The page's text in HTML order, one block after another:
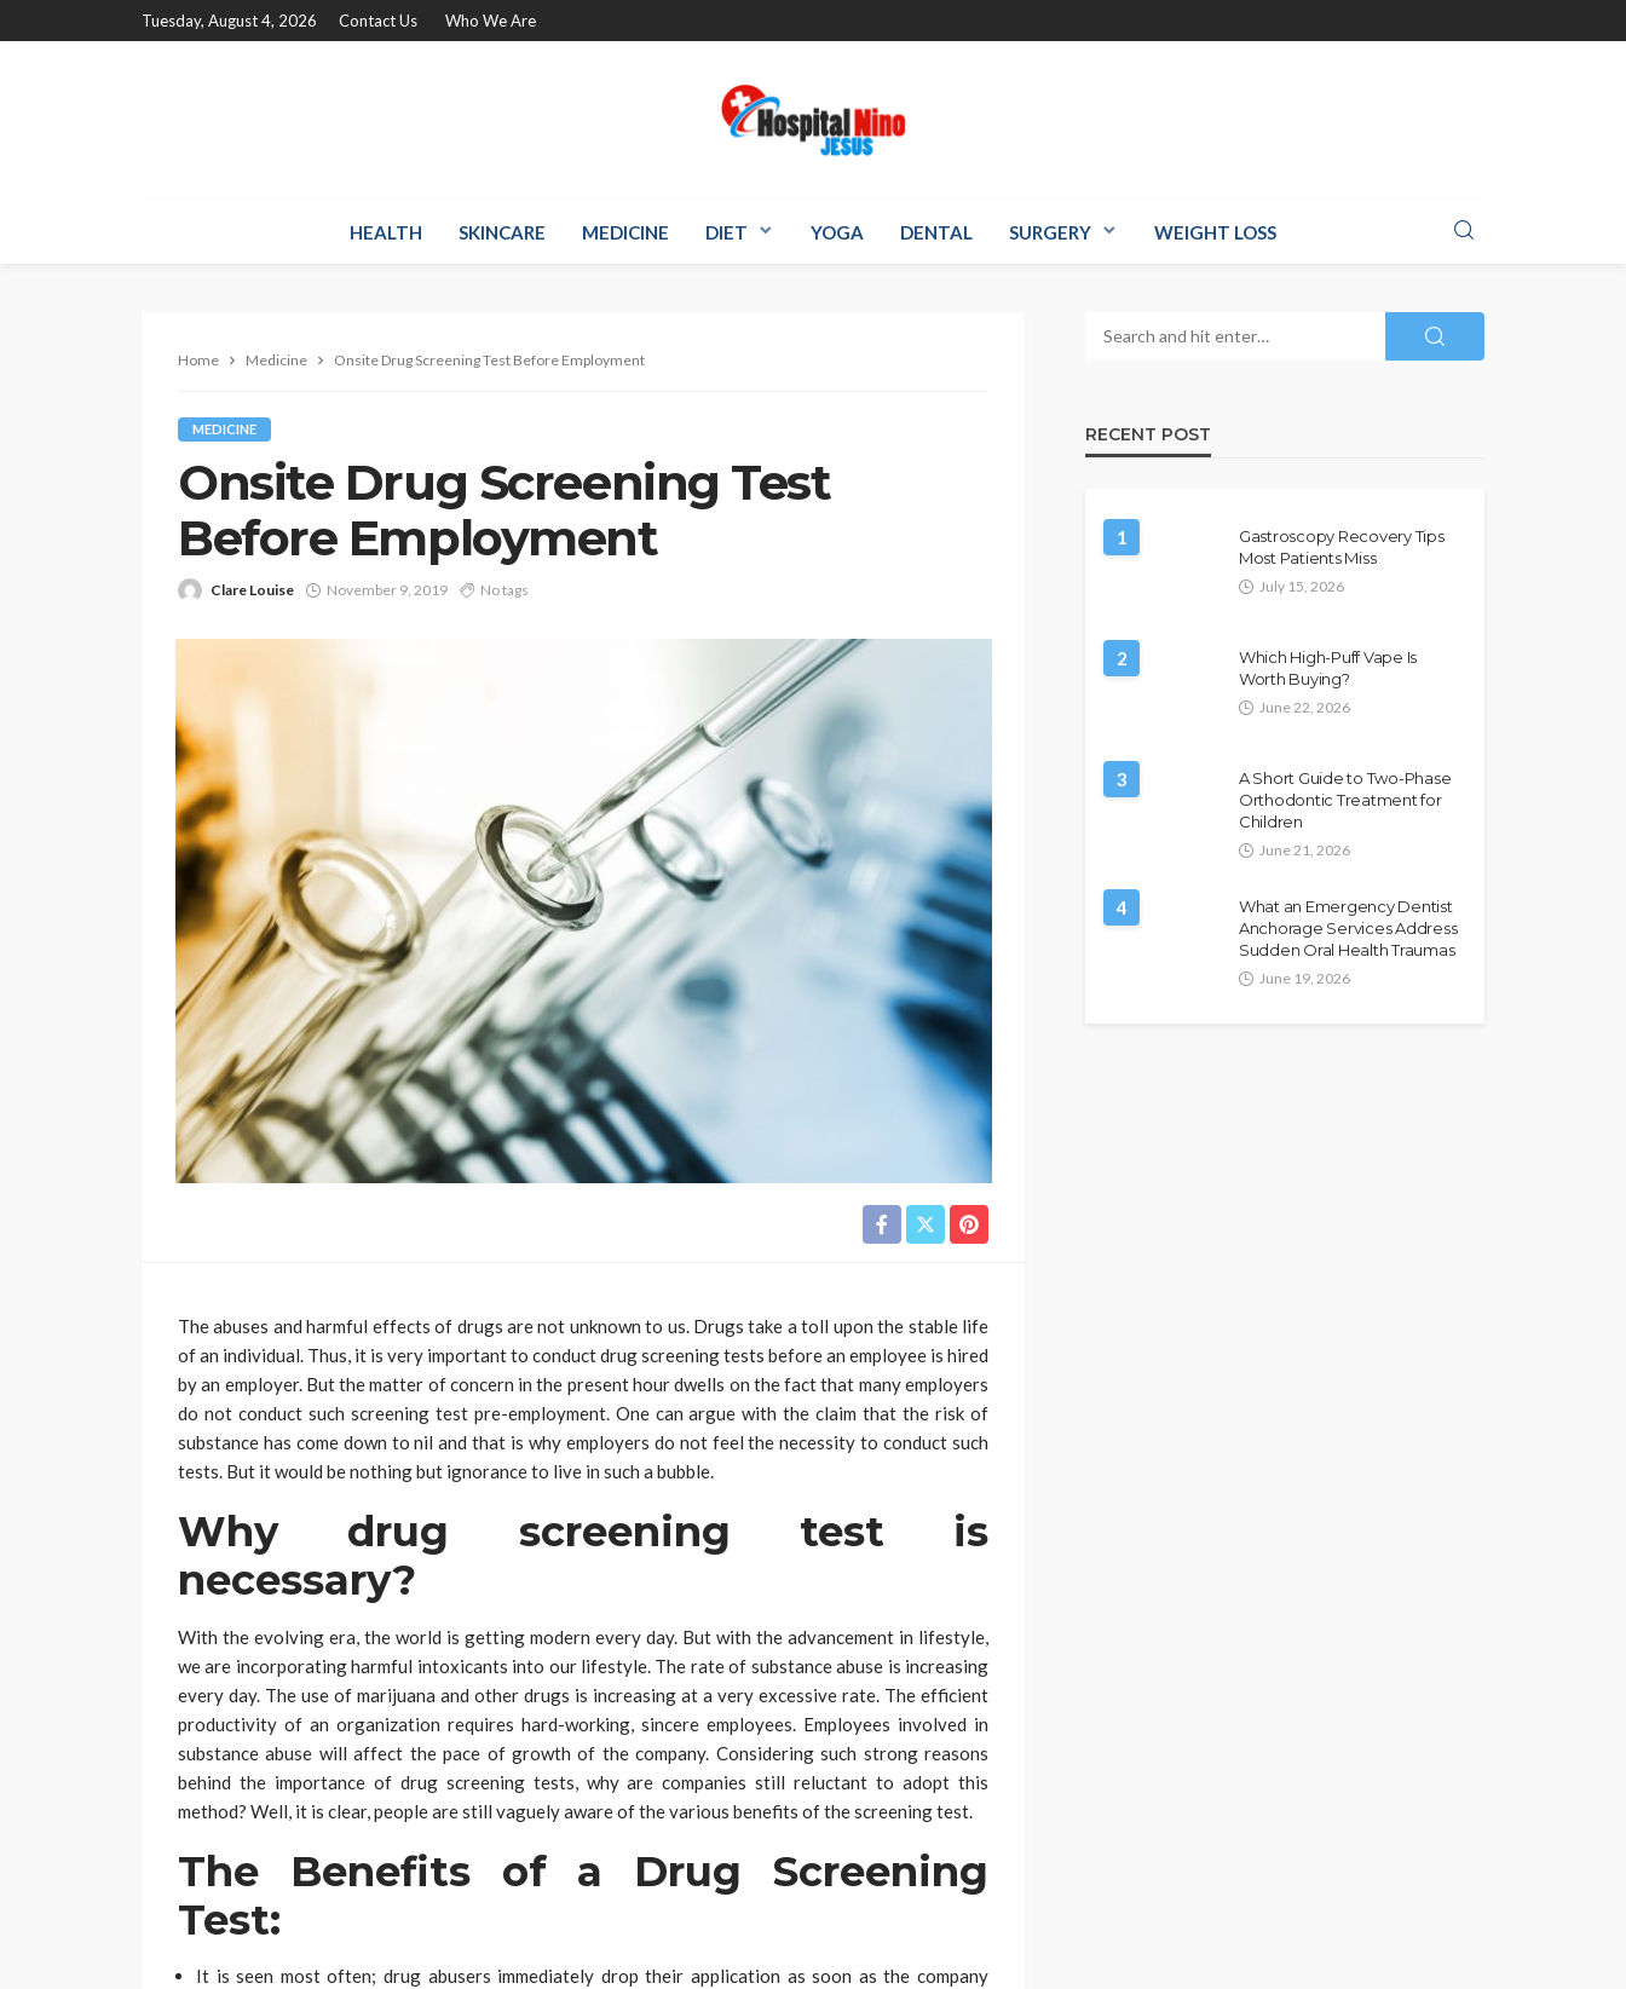
Tuesday, August 4, 2026 Contact Us Who We Are
HEALTH SKINCARE MEDICINE DIET YOGA DENTAL SURGERY WEIGHT LOSS
Home Medicine Onsite Drug Screening Test Before Employment
MEDICINE
Onsite Drug Screening Test
Before Employment
Clare Louise November 9, 2019 No tags
The abuses and harmful effects of drugs are not unknown to us. Drugs take a toll upon the stable life
of an individual. Thus, it is very important to conduct drug screening tests before an employee is hired
by an employer. But the matter of concern in the present hour dwells on the fact that many employers
do not conduct such screening test pre-employment. One can argue with the claim that the risk of
substance has come down to nil and that is why employers do not feel the necessity to conduct such
tests. But it would be nothing but ignorance to live in such a bubble.
Why drug screening test is
necessary?
With the evolving era, the world is getting modern every day. But with the advancement in lifestyle,
we are incorporating harmful intoxicants into our lifestyle. The rate of substance abuse is increasing
every day. The use of marijuana and other drugs is increasing at a very excessive rate. The efficient
productivity of an organization requires hard-working, sincere employees. Employees involved in
substance abuse will affect the pace of growth of the company. Considering such strong reasons
behind the importance of drug screening tests, why are companies still reluctant to adopt this
method? Well, it is clear, people are still vaguely aware of the various benefits of the screening test.
The Benefits of a Drug Screening
Test:
It is seen most often; drug abusers immediately drop their application as soon as the company
RECENT POST
1
Gastroscopy Recovery Tips
Most Patients Miss
July 15, 2026
2
Which High-Puff Vape Is
Worth Buying?
June 22, 2026
3
A Short Guide to Two-Phase
Orthodontic Treatment for
Children
June 21, 2026
4
What an Emergency Dentist
Anchorage Services Address
Sudden Oral Health Traumas
June 19, 2026